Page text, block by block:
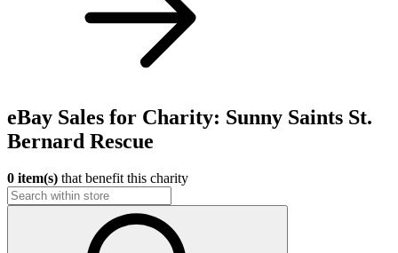
eBay Sales for Charity: Sunny Saints St.
Bernard Rescue
0 item(s) that benefit this charity